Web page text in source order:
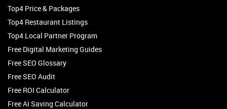
Top4 Price & Packages
Top4 Restaurant Listings
Top4 Local Partner Program
Free Digital Marketing Guides
Free SEO Glossary
Free SEO Audit
Free ROI Calculator
Free AI Saving Calculator